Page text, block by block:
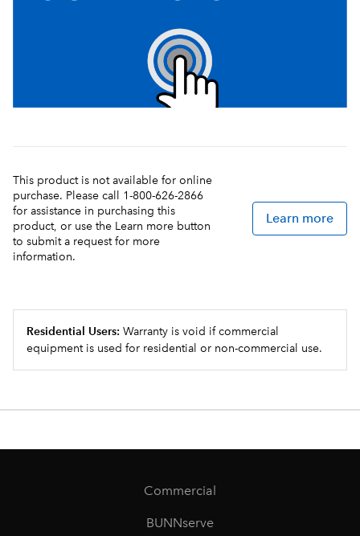
This product is not available for online
purchase. Please call 1-800-626-2866
for assistance in purchasing this
product, or use the Learn more button
to submit a request for more
information.
Learn more
Residential Users: Warranty is void if commercial
equipment is used for residential or non-commercial use.
Commercial
BUNNserve